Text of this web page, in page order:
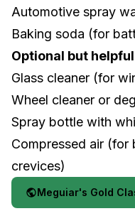
Automotive spray
Baking soda (for
Optional but
Glass cleaner (for
Wheel cleaner or
Spray bottle with
Compressed air
crevices)
Meguiar's Gold